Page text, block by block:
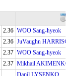
2.36 WOO Sang-hyeok
2.36 JuVaughn
2.37 WOO Sang-hyeok
2.37 Mikhail AKIMENKO
Danil LYSENKO